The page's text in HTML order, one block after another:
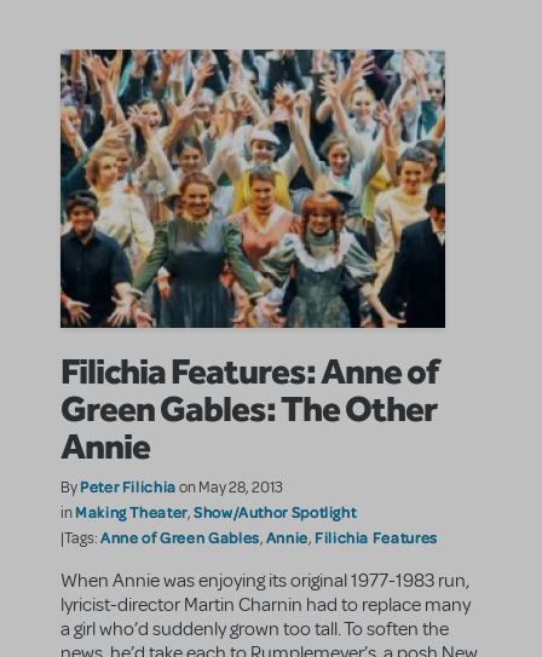
Filichia Features: Anne of
Green Gables: The Other
Annie
ByPeter Filichiaon May 28, 2013
inMaking Theater,Show/Author Spotlight
|Tags:Anne of Green Gables,Annie, Filichia Features
When Annie was enjoying its original 1977-1983 run,
lyricist-director Martin Charnin had to replace many
a girl who’d suddenly grown too tall. To soften the